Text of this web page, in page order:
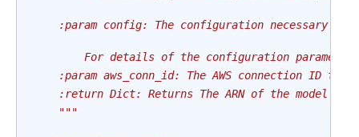
:param config: The configuration necessary to
For details of the configuration
:param aws_conn_id: The AWS connection ID to
:return Dict: Returns The ARN of the model
    """